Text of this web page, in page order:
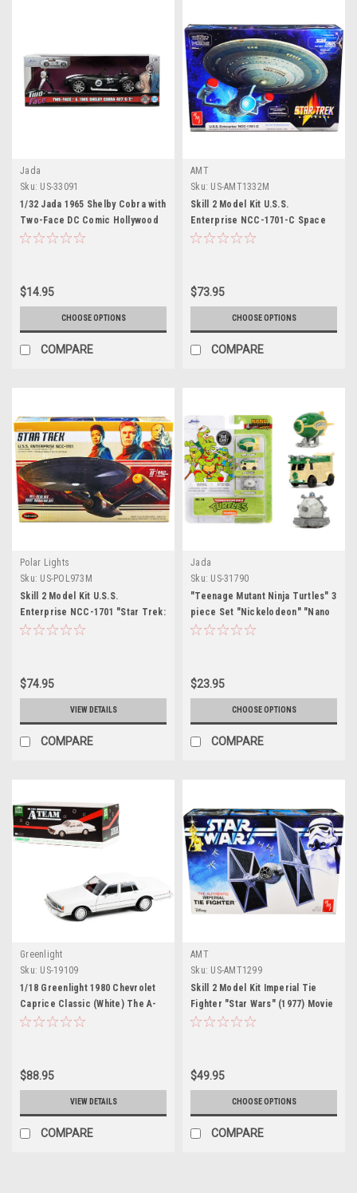
Jada
Sku: US-33091
1/32 Jada 1965 Shelby Cobra with
Two-Face DC Comic Hollywood
Rides Diecast Car Model
$14.95
CHOOSE OPTIONS
COMPARE
AMT
Sku: US-AMT1332M
Skill 2 Model Kit U.S.S.
Enterprise NCC-1701-C Space
Ship "Star Trek: The Next
$73.95
CHOOSE OPTIONS
COMPARE
Polar Lights
Sku: US-POL973M
Skill 2 Model Kit U.S.S.
Enterprise NCC-1701 "Star Trek:
Discovery" (2017) TV Series
$74.95
VIEW DETAILS
COMPARE
Jada
Sku: US-31790
"Teenage Mutant Ninja Turtles" 3
piece Set "Nickelodeon" "Nano
Hollywood Rides" Series Diecast
$23.95
CHOOSE OPTIONS
COMPARE
Greenlight
Sku: US-19109
1/18 Greenlight 1980 Chevrolet
Caprice Classic (White) The A-
Team (1983-87 TV Series)
$88.95
VIEW DETAILS
COMPARE
AMT
Sku: US-AMT1299
Skill 2 Model Kit Imperial Tie
Fighter "Star Wars" (1977) Movie
Model by AMT
$49.95
CHOOSE OPTIONS
COMPARE